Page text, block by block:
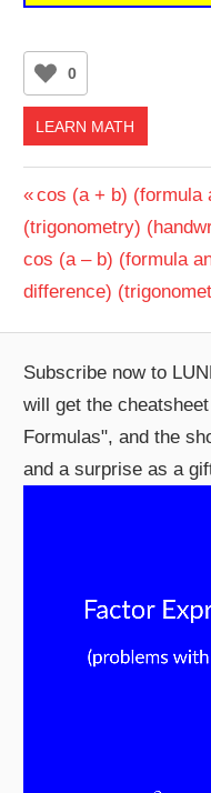
0
LEARN MATH
Post
navigation
Previous
Post:
cos (a + b) (formula
(trigonometry)
Next
Post:
cos (a – b) (formula
difference)
Subscribe now to
will get the
Formulas", and the
and a surprise as a